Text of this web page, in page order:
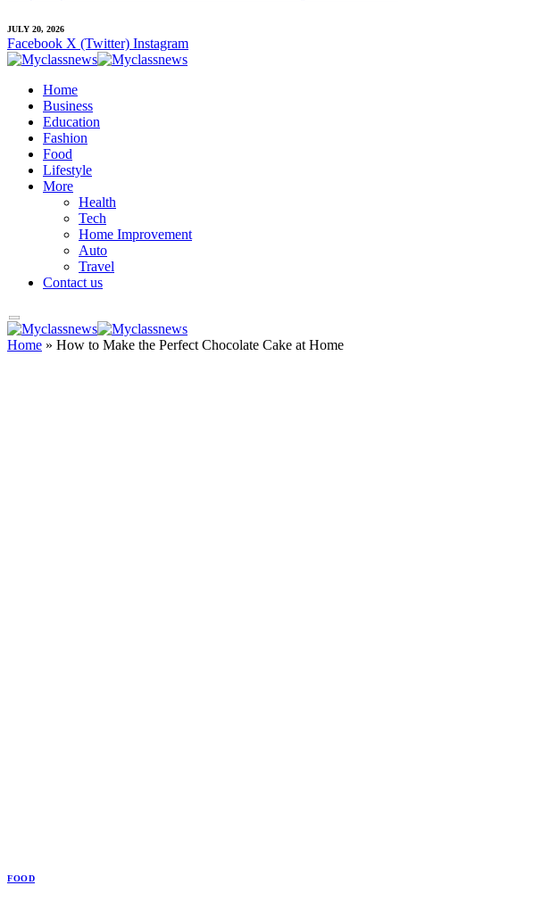
JULY 20, 2026
Facebook X (Twitter) Instagram
Home
Business
Education
Fashion
Food
Lifestyle
More
Health
Tech
Home Improvement
Auto
Travel
Contact us
Home » How to Make the Perfect Chocolate Cake at Home
FOOD